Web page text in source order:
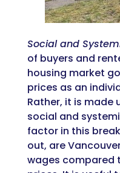
Social and
of buyers and
housing market
prices as an
Rather, it is made
social and
factor in this
out, are
wages compared